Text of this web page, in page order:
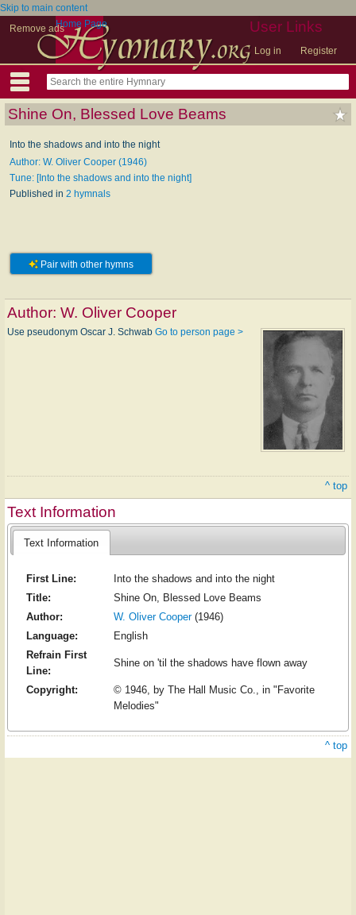
Skip to main content
Remove ads
User Links
Log in Register
Home Page
Shine On, Blessed Love Beams
Into the shadows and into the night
Author: W. Oliver Cooper (1946)
Tune: [Into the shadows and into the night]
Published in 2 hymnals
Pair with other hymns
Author: W. Oliver Cooper
Use pseudonym Oscar J. Schwab Go to person page >
^ top
Text Information
Text Information
First Line:
Into the shadows and into the night
Title:
Shine On, Blessed Love Beams
Author:
W. Oliver Cooper(1946)
Language:
English
Refrain First
Line:
Shine on 'til the shadows have flown away
Copyright:
© 1946, by The Hall Music Co., in "Favorite
Melodies"
^ top